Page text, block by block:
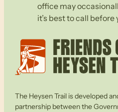
office may
it’s best to call before
The Heysen Trail is developed
partnership between the